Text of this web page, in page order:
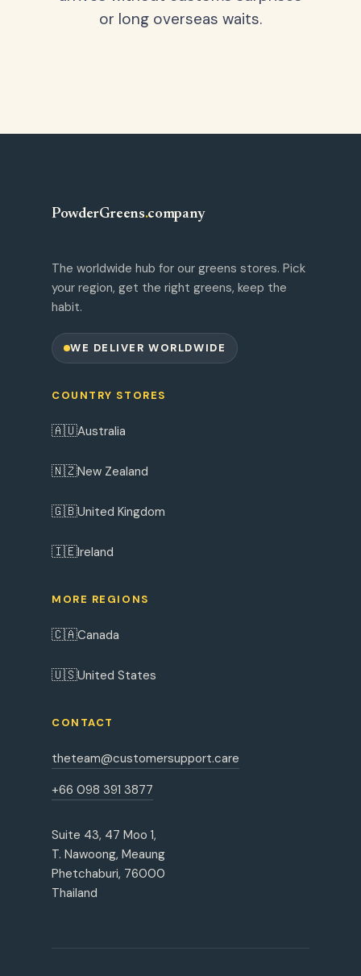
or long overseas waits.
PowderGreens.company
The worldwide hub for our greens stores. Pick
your region, get the right greens, keep the
habit.
WE DELIVER WORLDWIDE
COUNTRY STORES
🇦🇺Australia
🇳🇿New Zealand
🇬🇧United Kingdom
🇮🇪Ireland
MORE REGIONS
🇨🇦Canada
🇺🇸United States
CONTACT
theteam@customersupport.care
+66 098 391 3877
Suite 43, 47 Moo 1,
T. Nawoong, Meaung
Phetchaburi, 76000
Thailand